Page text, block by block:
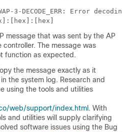
3-DECODE_ERR: Error
message that was sent by the AP
The message was
function as expected.
the message exactly as it
the system log. Research and
using the tools and utilities
web/support/index.html . With
and utilities will supply clarifying
software issues using the Bug